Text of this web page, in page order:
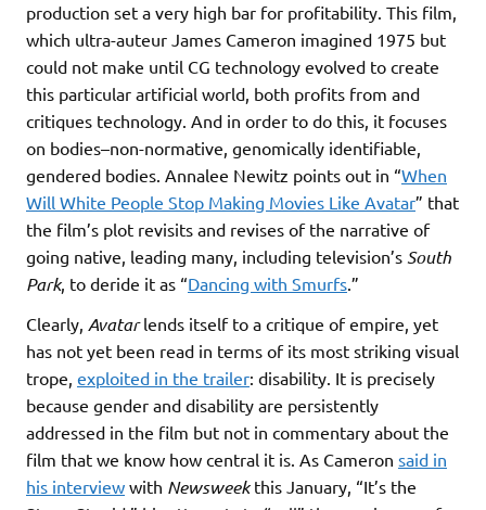
production set a very high bar for profitability. This film,
which ultra-auteur James Cameron imagined 1975 but
could not make until CG technology evolved to create
this particular artificial world, both profits from and
critiques technology. And in order to do this, it focuses
on bodies–non-normative, genomically identifiable,
gendered bodies. Annalee Newitz points out in “When
Will White People Stop Making Movies Like Avatar” that
the film’s plot revisits and revises of the narrative of
going native, leading many, including television’s South
Park, to deride it as “Dancing with Smurfs.”
Clearly, Avatarlends itself to a critique of empire, yet
has not yet been read in terms of its most striking visual
trope, exploited in the trailer: disability. It is precisely
because gender and disability are persistently
addressed in the film but not in commentary about the
film that we know how central it is. As Cameron said in
his interview with Newsweekthis January, “It’s the